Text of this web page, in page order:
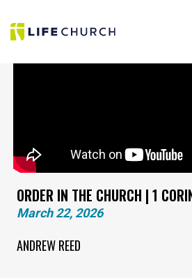
ORDER IN THE CHURCH | 1
March 22, 2026
ANDREW REED